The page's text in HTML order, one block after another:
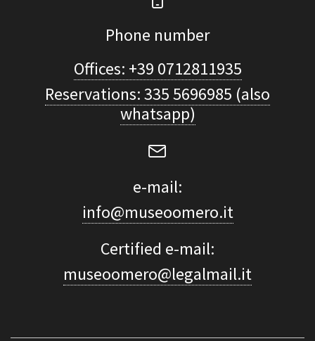
Phone number
Offices: +39 0712811935
Reservations: 335 5696985 (also
whatsapp)
e-mail:
info@museoomero.it
Certified e-mail:
museoomero@legalmail.it